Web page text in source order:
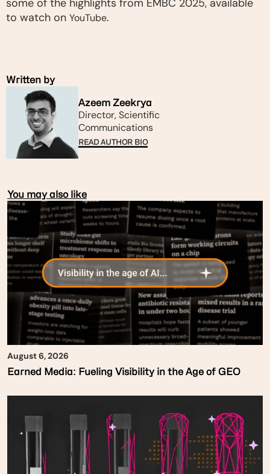
some of the highlights from EMBC 2025, available
to watch on YouTube.
Written by
Azeem Zeekrya
Director, Scientific
Communications
READ AUTHOR BIO
You may also like
August 6, 2026
Earned Media: Fueling Visibility in the Age of GEO